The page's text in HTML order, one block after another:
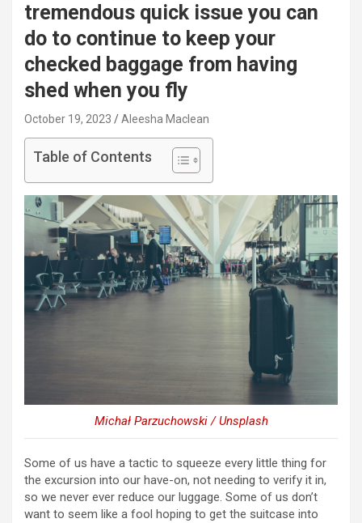
tremendous quick issue you can
do to continue to keep your
checked baggage from having
shed when you fly
October 19, 2023 Aleesha Maclean
Table of Contents
Michał Parzuchowski / Unsplash
Some of us have a tactic to squeeze every little thing for
the excursion into our have-on, not needing to verify it in,
so we never ever reduce our luggage. Some of us don’t
want to seem like a fool hoping to get the suitcase into